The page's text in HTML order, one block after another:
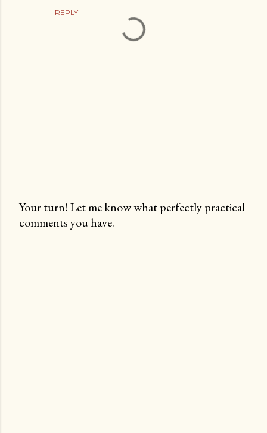
REPLY
P
Your turn! Let me know what perfectly practical
comments you have.